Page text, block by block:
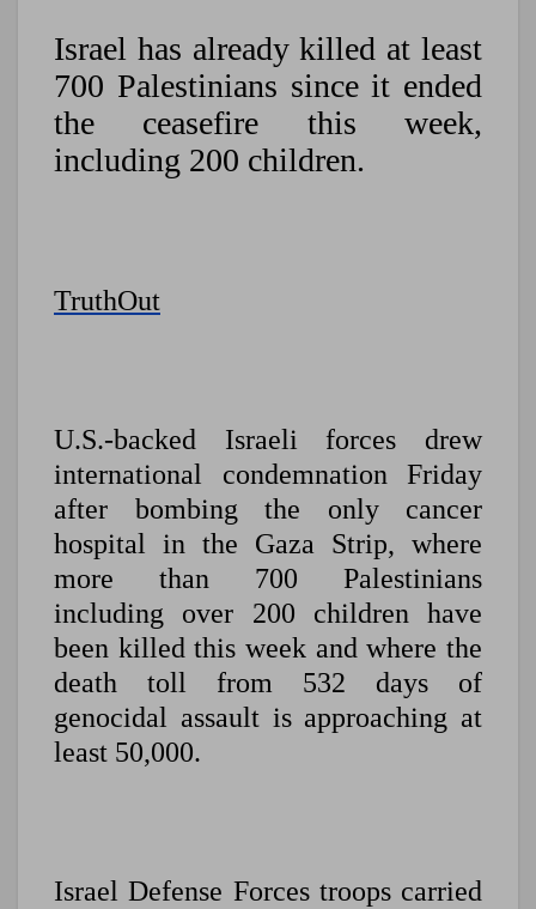
Israel has already killed at least
700 Palestinians since it ended
the ceasefire this week,
including 200 children.
TruthOut
U.S.-backed Israeli forces drew
international condemnation Friday
after bombing the only cancer
hospital in the Gaza Strip, where
more than 700 Palestinians
including over 200 children have
been killed this week and where the
death toll from 532 days of
genocidal assault is approaching at
least 50,000.
Israel Defense Forces troops carried